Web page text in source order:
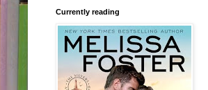
Currently reading